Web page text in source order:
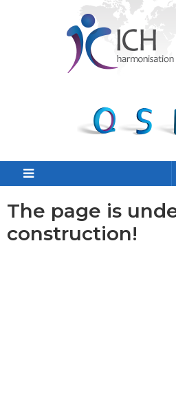
The page is
construction!